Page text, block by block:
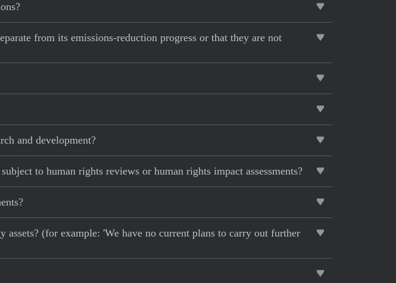
from its emissions-reduction progress or that they are not
and development?
to human rights reviews or human rights impact assessments?
assets? (for example: 'We have no current plans to carry out further